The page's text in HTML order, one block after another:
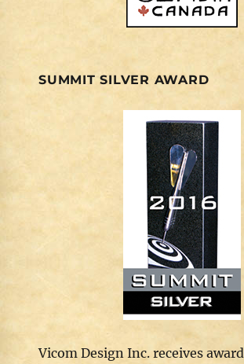
SUMMIT SILVER AWARD
Vicom Design Inc. receives award